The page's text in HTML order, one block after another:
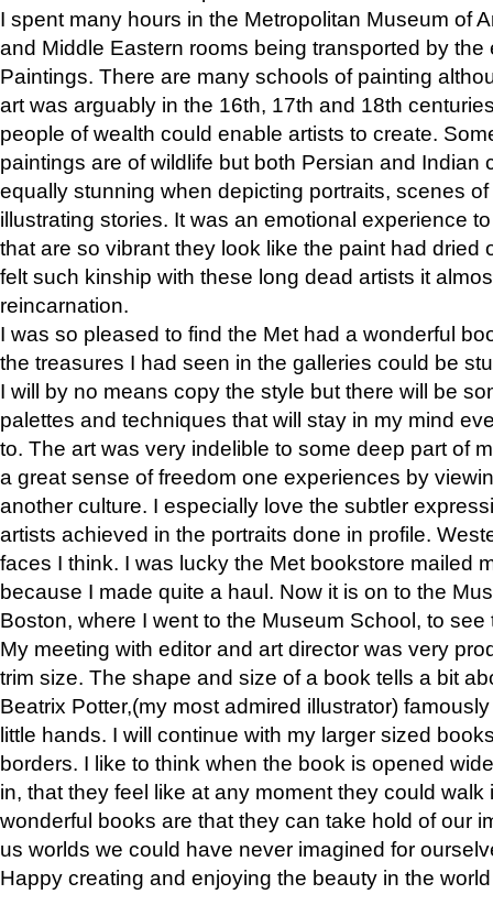
I spent many hours in the Metropolitan Museum of
and Middle Eastern rooms being transported by the
Paintings. There are many schools of painting
art was arguably in the 16th, 17th and 18th
people of wealth could enable artists to create.
paintings are of wildlife but both Persian and Indian
equally stunning when depicting portraits, scenes
illustrating stories. It was an emotional experience
that are so vibrant they look like the paint had dried
felt such kinship with these long dead artists it
reincarnation.
I was so pleased to find the Met had a wonderful
the treasures I had seen in the galleries could be
I will by no means copy the style but there will be
palettes and techniques that will stay in my mind
to. The art was very indelible to some deep part of
a great sense of freedom one experiences by
another culture. I especially love the subtler
artists achieved in the portraits done in profile.
faces I think. I was lucky the Met bookstore mailed
because I made quite a haul. Now it is on to the
Boston, where I went to the Museum School, to see
My meeting with editor and art director was very
trim size. The shape and size of a book tells a bit
Beatrix Potter,(my most admired illustrator)
little hands. I will continue with my larger sized
borders. I like to think when the book is opened
in, that they feel like at any moment they could walk
wonderful books are that they can take hold of our
us worlds we could have never imagined for
Happy creating and enjoying the beauty in the